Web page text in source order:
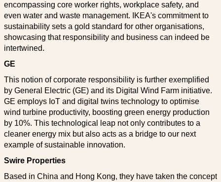
encompassing core worker rights, workplace safety, and
even water and waste management. IKEA's commitment to
sustainability sets a gold standard for other organisations,
showcasing that responsibility and business can indeed be
intertwined.
GE
This notion of corporate responsibility is further exemplified
by General Electric (GE) and its Digital Wind Farm initiative.
GE employs IoT and digital twins technology to optimise
wind turbine productivity, boosting green energy production
by 10%. This technological leap not only contributes to a
cleaner energy mix but also acts as a bridge to our next
example of sustainable innovation.
Swire Properties
Based in China and Hong Kong, they have taken the concept